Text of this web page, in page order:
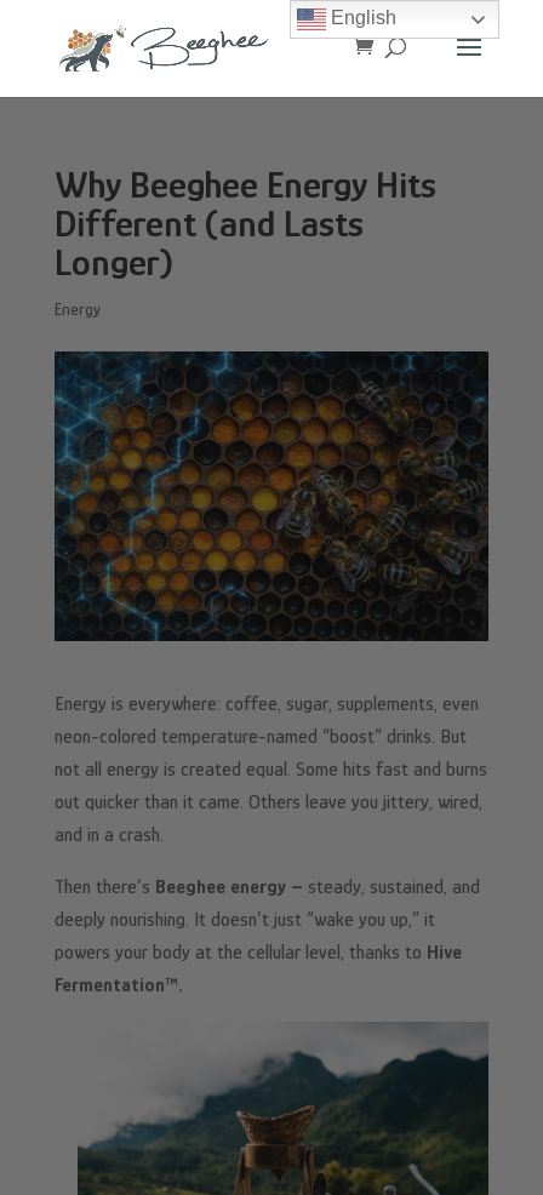
Why Beeghee Energy Hits
Different (and Lasts
Longer)
Energy
Energy is everywhere: coffee, sugar, supplements, even
neon-colored temperature-named “boost” drinks. But
not all energy is created equal. Some hits fast and burns
out quicker than it came. Others leave you jittery, wired,
and in a crash.
Then there’s Beeghee energy – steady, sustained, and
deeply nourishing. It doesn’t just “wake you up,” it
powers your body at the cellular level, thanks to Hive
Fermentation™.
English